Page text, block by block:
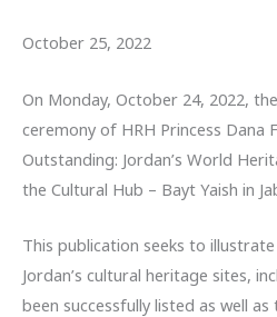
October 25, 2022
On Monday, October 24, 2022,
ceremony of HRH Princess Dana
Outstanding: Jordan’s World
the Cultural Hub – Bayt Yaish in
This publication seeks to
Jordan’s cultural heritage sites,
been successfully listed as well